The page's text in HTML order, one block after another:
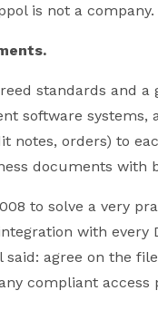
is not a
standards and
software systems,
notes, orders) to
documents with
to solve a very
with
said: agree on the
compliant access